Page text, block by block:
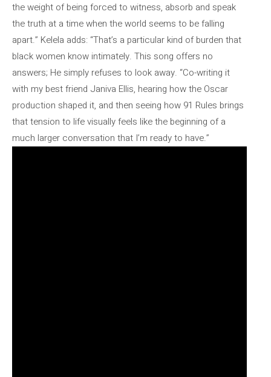
the weight of being forced to witness, absorb and speak
the truth at a time when the world seems to be falling
apart.” Kelela adds: “That’s a particular kind of burden that
black women know intimately. This song offers no
answers; He simply refuses to look away. “Co-writing it
with my best friend Janiva Ellis, hearing how the Oscar
production shaped it, and then seeing how 91 Rules brings
that tension to life visually feels like the beginning of a
much larger conversation that I’m ready to have.”